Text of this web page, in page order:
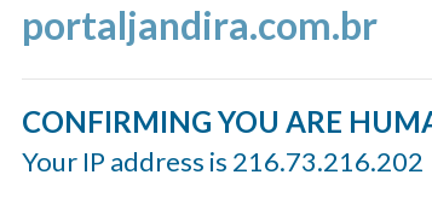
portaljandira.com.br
CONFIRMING YOU ARE
Your IP address is 216.73.216.202